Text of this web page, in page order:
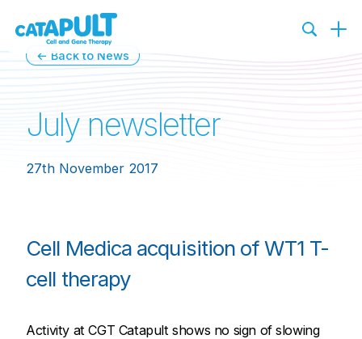
← Back to News
July newsletter
27th November 2017
Cell Medica acquisition of WT1 T-
cell therapy
Activity at CGT Catapult shows no sign of slowing